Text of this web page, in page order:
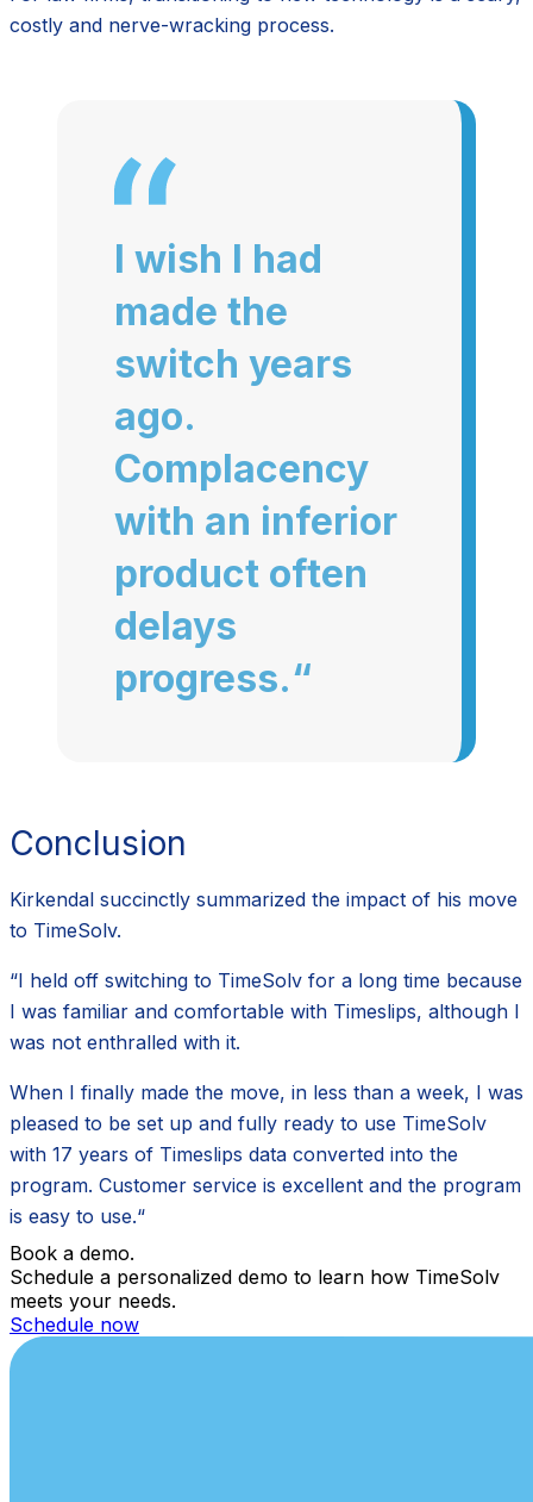
costly and nerve-wracking process.
I wish I had
made the
switch years
ago.
Complacency
with an inferior
product often
delays
progress.“
Conclusion
Kirkendal succinctly summarized the impact of his move
to TimeSolv.
“I held off switching to TimeSolv for a long time because
I was familiar and comfortable with Timeslips, although I
was not enthralled with it.
When I finally made the move, in less than a week, I was
pleased to be set up and fully ready to use TimeSolv
with 17 years of Timeslips data converted into the
program. Customer service is excellent and the program
is easy to use.“
Book a demo.
Schedule a personalized demo to learn how TimeSolv
meets your needs.
Schedule now